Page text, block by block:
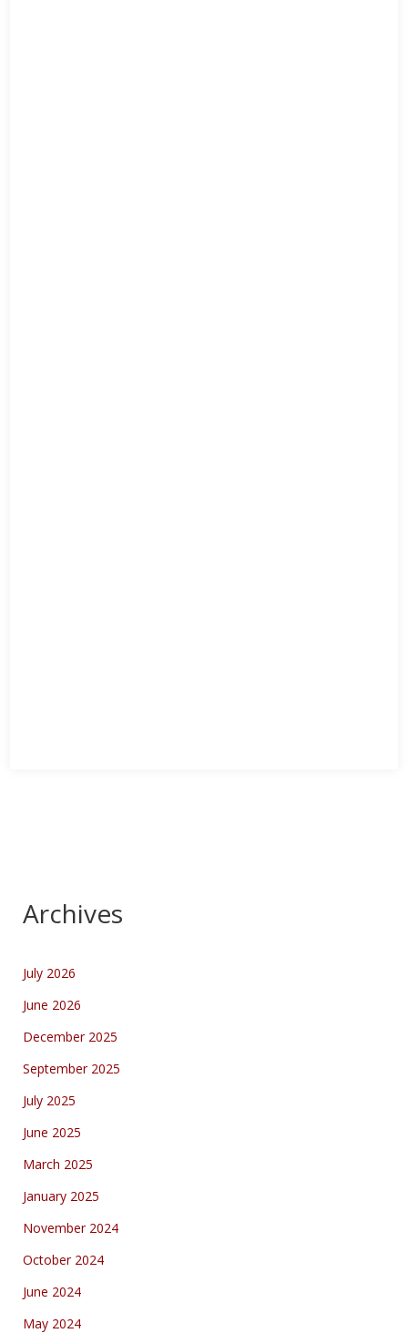
Archives
July 2026
June 2026
December 2025
September 2025
July 2025
June 2025
March 2025
January 2025
November 2024
October 2024
June 2024
May 2024